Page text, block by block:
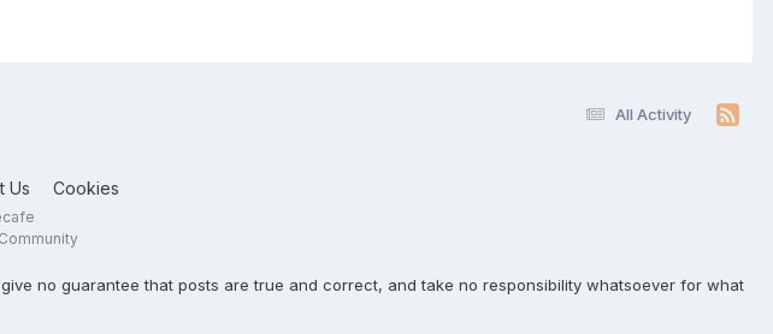
All Activity
Us Cookies
no guarantee that posts are true and correct, and take no responsibility whatsoever for what